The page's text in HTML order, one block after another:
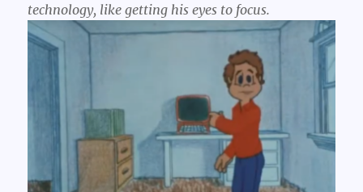
technology, like getting his eyes to focus.